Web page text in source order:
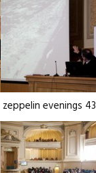
zeppelin evenings 43